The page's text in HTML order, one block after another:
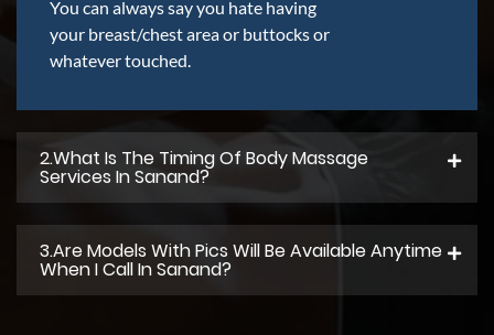
You can always say you hate having
your breast/chest area or buttocks or
whatever touched.
2.what Is The Timing Of Body Massage
Services In Sanand?
3.Are Models With Pics Will Be Available Anytime
When I Call In Sanand?